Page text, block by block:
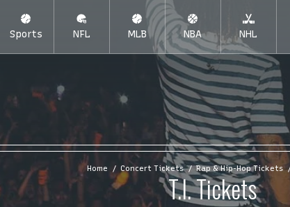
Sports NFL MLB NBA NHL
Home Concert Tickets Rap & Hip-Hop Tickets
T.I. Tickets